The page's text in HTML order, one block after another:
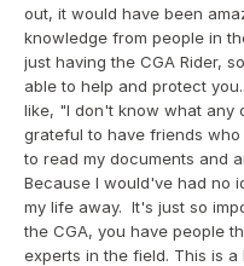
out, it would have been
knowledge from people in
just having the CGA Rider,
able to help and protect
like, "I don't know what any
grateful to have friends
to read my documents and
Because I would've had no
my life away.  It's just so
the CGA, you have people
experts in the field. This is